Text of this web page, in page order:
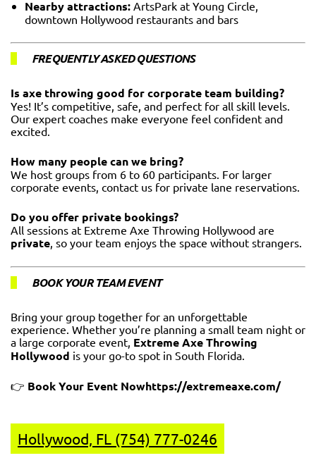
Nearby attractions: ArtsPark at Young Circle,
downtown Hollywood restaurants and bars
FREQUENTLY ASKED QUESTIONS
Is axe throwing good for corporate team building?
Yes! It’s competitive, safe, and perfect for all skill levels.
Our expert coaches make everyone feel confident and
excited.
How many people can we bring?
We host groups from 6 to 60 participants. For larger
corporate events, contact us for private lane reservations.
Do you offer private bookings?
All sessions at Extreme Axe Throwing Hollywood are
private, so your team enjoys the space without strangers.
BOOK YOUR TEAM EVENT
Bring your group together for an unforgettable
experience. Whether you’re planning a small team night or
a large corporate event, Extreme Axe Throwing
Hollywood is your go-to spot in South Florida.
👉 Book Your Event Nowhttps://extremeaxe.com/
Hollywood, FL (754) 777-0246